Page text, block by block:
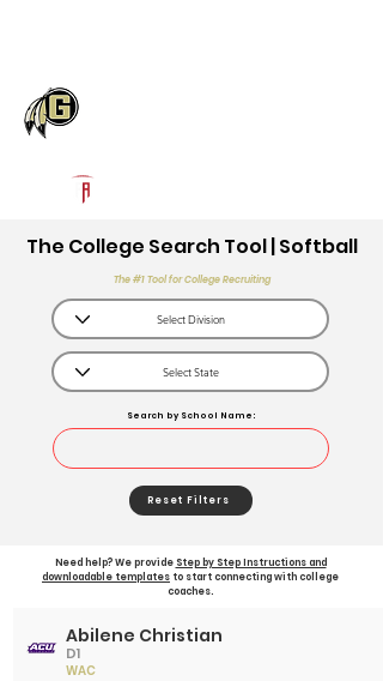
The College Search Tool | Softball
The #1 Tool for College Recruiting
Search by School Name:
Reset Filters
Need help? We provide Step by Step Instructions and
downloadable templates to start connecting with college
coaches.
D1
Abilene Christian
WAC